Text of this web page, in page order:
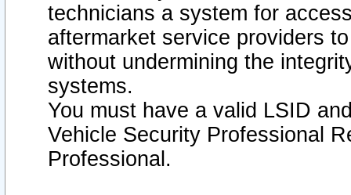
technicians a system for
aftermarket service providers
without undermining the
systems.
You must have a valid LSID
Vehicle Security Professional
Professional.